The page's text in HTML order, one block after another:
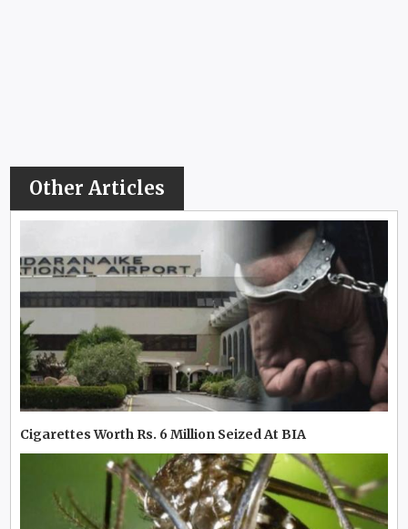
Other Articles
Cigarettes Worth Rs. 6 Million Seized At BIA